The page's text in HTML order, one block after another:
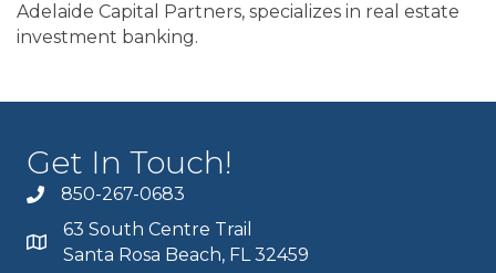
Adelaide Capital Partners, specializes in real estate
investment banking.
Get In Touch!
850-267-0683
63 South Centre Trail
Santa Rosa Beach, FL 32459